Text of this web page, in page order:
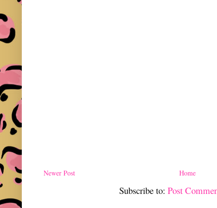
Newer Post Home
Subscribe to:Post